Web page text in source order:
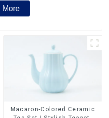
More
Macaron-Colored Ceramic